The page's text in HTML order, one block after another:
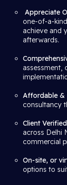
Appreciate
one-of-a-
achieve and
afterwards.
assessment,
Affordable &
consultancy
Client
across Delhi
commercial
On-site, or
options to